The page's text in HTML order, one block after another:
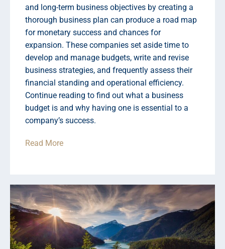
and long-term business objectives by creating a
thorough business plan can produce a road map
for monetary success and chances for
expansion. These companies set aside time to
develop and manage budgets, write and revise
business strategies, and frequently assess their
financial standing and operational efficiency.
Continue reading to find out what a business
budget is and why having one is essential to a
company’s success.
Read More